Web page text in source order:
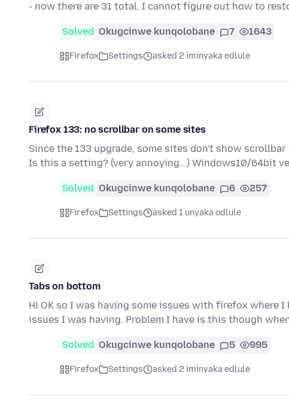
- now there are 31 total. I cannot figure out how to
Solved Okugcinwe kunqolobane 7 1643
Firefox Settings asked 2 iminyaka edlule
Firefox 133: no scrollbar on some sites
Since the 133 upgrade, some sites don't show
Is this a setting? (very annoying...) Windows10/64bit
Solved Okugcinwe kunqolobane 6 257
Firefox Settings asked 1 unyaka odlule
Tabs on bottom
Hi OK so I was having some issues with firefox
issues I was having. Problem I have is this though
Solved Okugcinwe kunqolobane 5 995
Firefox Settings asked 2 iminyaka edlule